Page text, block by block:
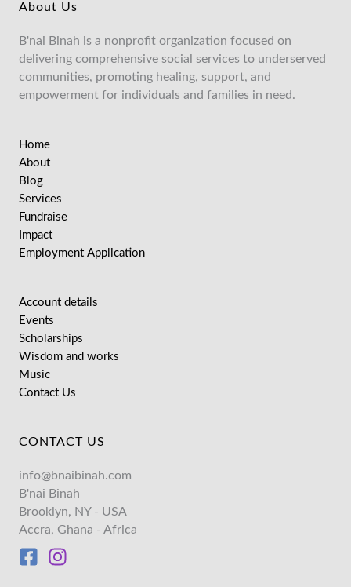
About Us
B'nai Binah is a nonprofit organization focused on
delivering comprehensive social services to underserved
communities, promoting healing, support, and
empowerment for individuals and families in need.
Home
About
Blog
Services
Fundraise
Impact
Employment Application
Account details
Events
Scholarships
Wisdom and works
Music
Contact Us
CONTACT US
info@bnaibinah.com
B'nai Binah
Brooklyn, NY - USA
Accra, Ghana - Africa